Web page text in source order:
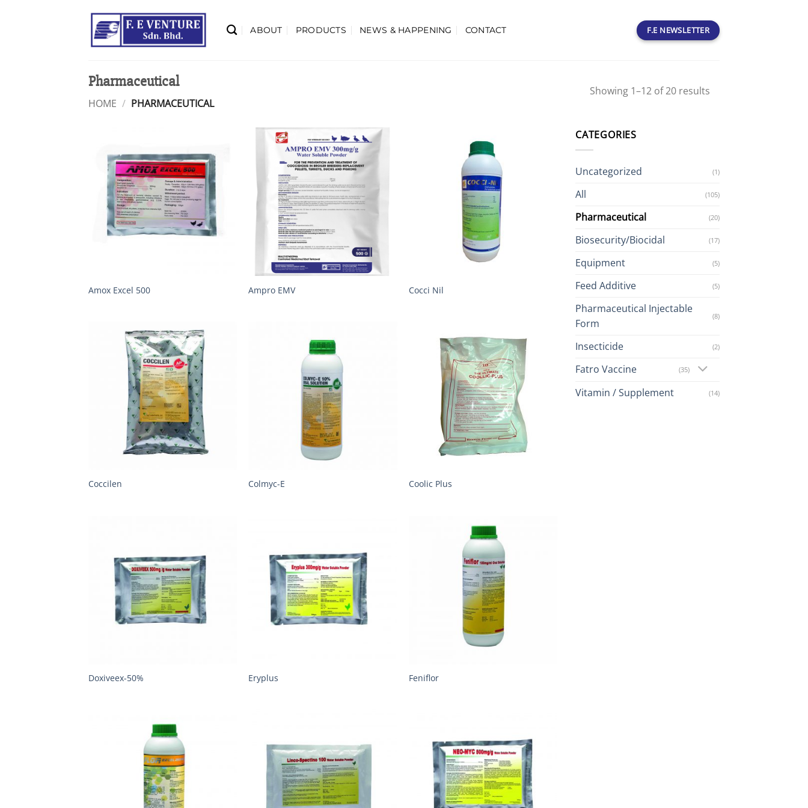
ABOUT PRODUCTS NEWS & HAPPENING CONTACT F.E NEWSLETTER
Pharmaceutical
HOME / PHARMACEUTICAL
Showing 1–12 of 20 results
Amox Excel 500 Ampro EMV Cocci Nil
Coccilen Colmyc-E Coolic Plus
Doxiveex-50% Eryplus Feniflor
CATEGORIES
Uncategorized (1)
All (105)
Pharmaceutical (20)
Biosecurity/Biocidal (17)
Equipment (5)
Feed Additive (5)
Pharmaceutical Injectable
Form
(8)
Insecticide (2)
Fatro Vaccine (35)
Vitamin / Supplement (14)